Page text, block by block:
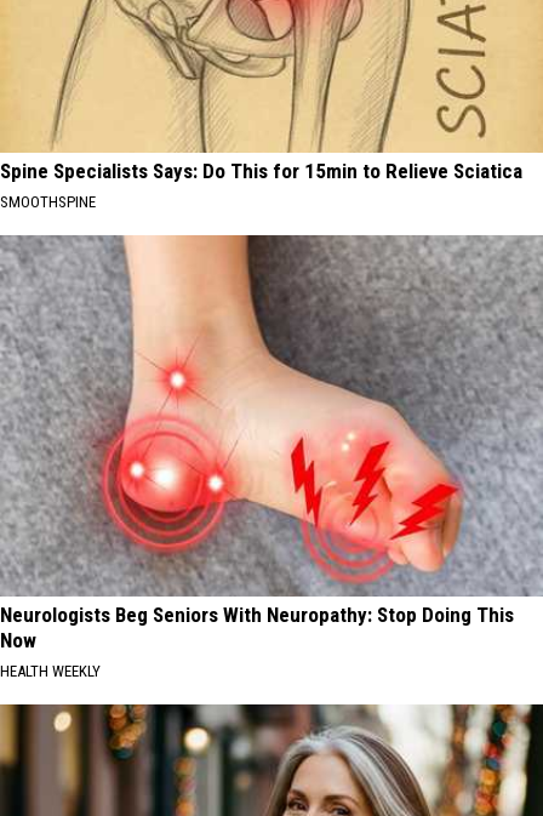
Spine Specialists Says: Do This for 15min to Relieve Sciatica
SMOOTHSPINE
Neurologists Beg Seniors With Neuropathy: Stop Doing This
Now
HEALTH WEEKLY